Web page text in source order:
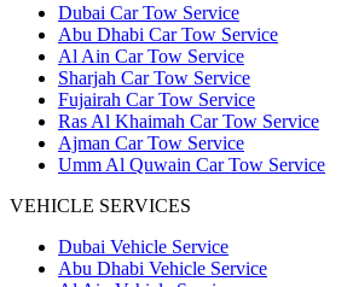
Dubai Car Tow Service
Abu Dhabi Car Tow Service
Al Ain Car Tow Service
Sharjah Car Tow Service
Fujairah Car Tow Service
Ras Al Khaimah Car Tow Service
Ajman Car Tow Service
Umm Al Quwain Car Tow Service
VEHICLE SERVICES
Dubai Vehicle Service
Abu Dhabi Vehicle Service